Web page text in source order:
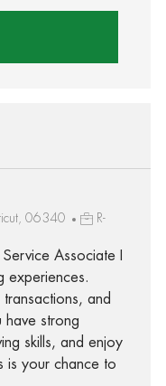
06340
R-
Associate I
experiences.
and
have strong
skills, and enjoy
is your chance to